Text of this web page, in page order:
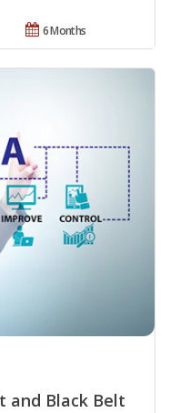
6 Months
and Black Belt